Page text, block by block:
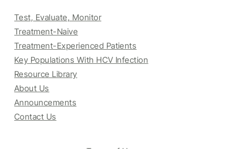
Test, Evaluate, Monitor
Treatment-Naive
Treatment-Experienced Patients
Key Populations With HCV Infection
Resource Library
About Us
Announcements
Contact Us